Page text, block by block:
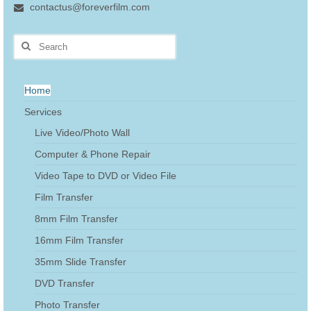
contactus@foreverfilm.com
Search
Home
Services
Live Video/Photo Wall
Computer & Phone Repair
Video Tape to DVD or Video File
Film Transfer
8mm Film Transfer
16mm Film Transfer
35mm Slide Transfer
DVD Transfer
Photo Transfer